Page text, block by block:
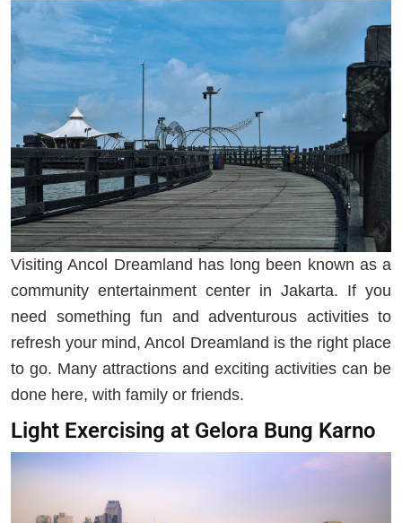
Visiting Ancol Dreamland has long been known as a
community entertainment center in Jakarta. If you
need something fun and adventurous activities to
refresh your mind, Ancol Dreamland is the right place
to go. Many attractions and exciting activities can be
done here, with family or friends.
Light Exercising at Gelora Bung Karno